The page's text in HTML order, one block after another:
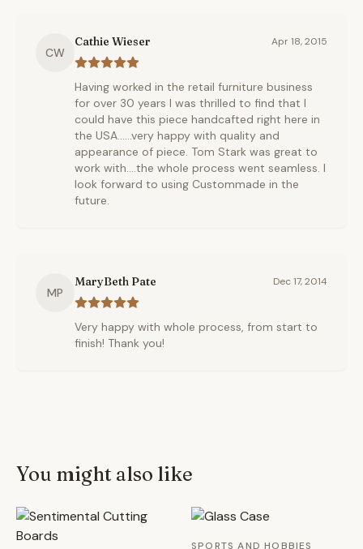
CW
Cathie Wieser Apr 18, 2015
Having worked in the retail furniture business
for over 30 years I was thrilled to find that I
could have this piece handcafted right here in
the USA......very happy with quality and
appearance of piece. Tom Stark was great to
work with....the whole process went seamless. I
look forward to using Custommade in the
future.
MP
MaryBeth Pate Dec 17, 2014
Very happy with whole process, from start to
finish! Thank you!
You might also like
SPORTS AND HOBBIES